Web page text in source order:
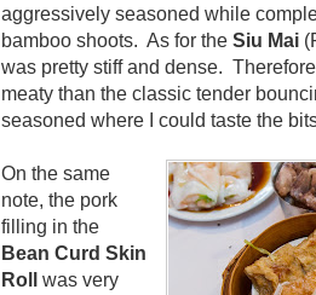
aggressively seasoned while
bamboo shoots. As for the Siu Mai
was pretty stiff and dense.
meaty than the classic tender
seasoned where I could taste the
On the same
note, the pork
filling in the
Bean Curd Skin
Roll was very